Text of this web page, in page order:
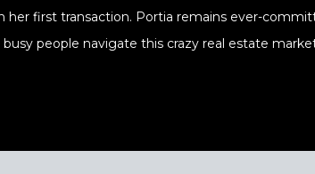
her first transaction. Portia remains ever-
people navigate this crazy real estate